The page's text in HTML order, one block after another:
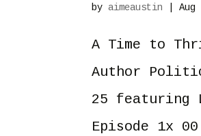
byaimeaustin |Aug
A Time to
Author
25 featuring
Episode 1x